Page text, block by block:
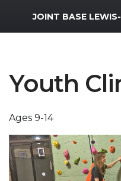
MWR Logo
JOINT BASE
Youth
Ages 9-14